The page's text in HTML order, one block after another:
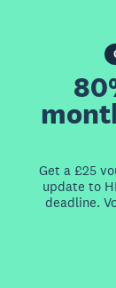
Get a £25
update to
deadline.